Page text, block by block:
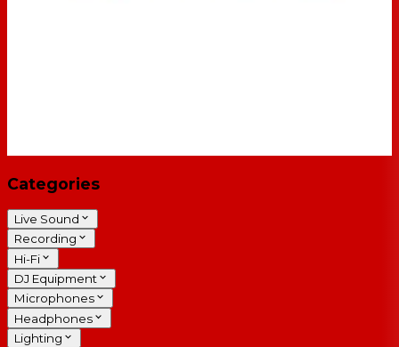
Categories
Live Sound
Recording
Hi-Fi
DJ Equipment
Microphones
Headphones
Lighting